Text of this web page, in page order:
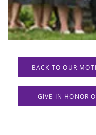
BACK TO OUR
GIVE IN HONOR